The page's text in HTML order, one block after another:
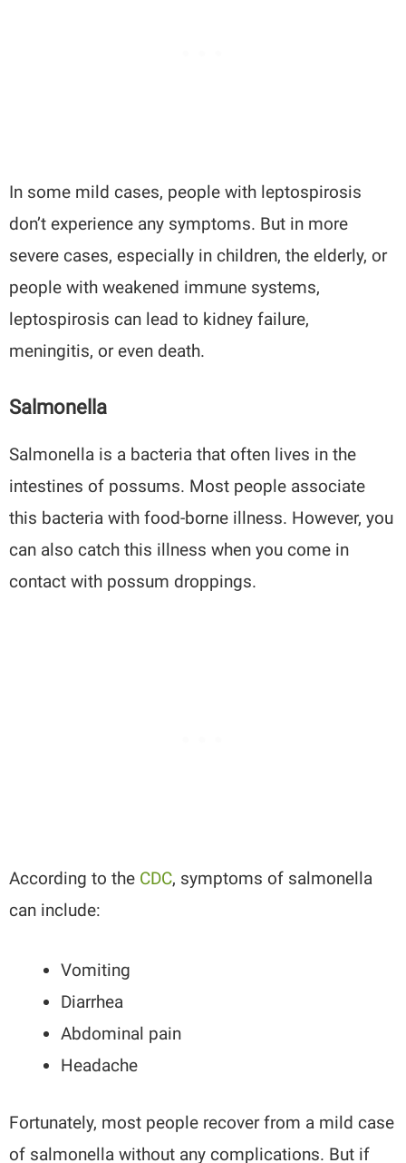
In some mild cases, people with leptospirosis
don’t experience any symptoms. But in more
severe cases, especially in children, the elderly, or
people with weakened immune systems,
leptospirosis can lead to kidney failure,
meningitis, or even death.
Salmonella
Salmonella is a bacteria that often lives in the
intestines of possums. Most people associate
this bacteria with food-borne illness. However, you
can also catch this illness when you come in
contact with possum droppings.
According to the CDC, symptoms of salmonella
can include:
Vomiting
Diarrhea
Abdominal pain
Headache
Fortunately, most people recover from a mild case
of salmonella without any complications. But if